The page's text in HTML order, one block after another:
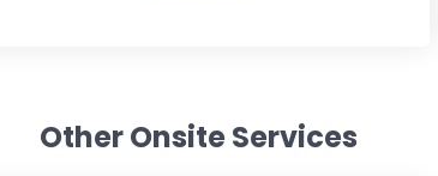
Other Onsite Services